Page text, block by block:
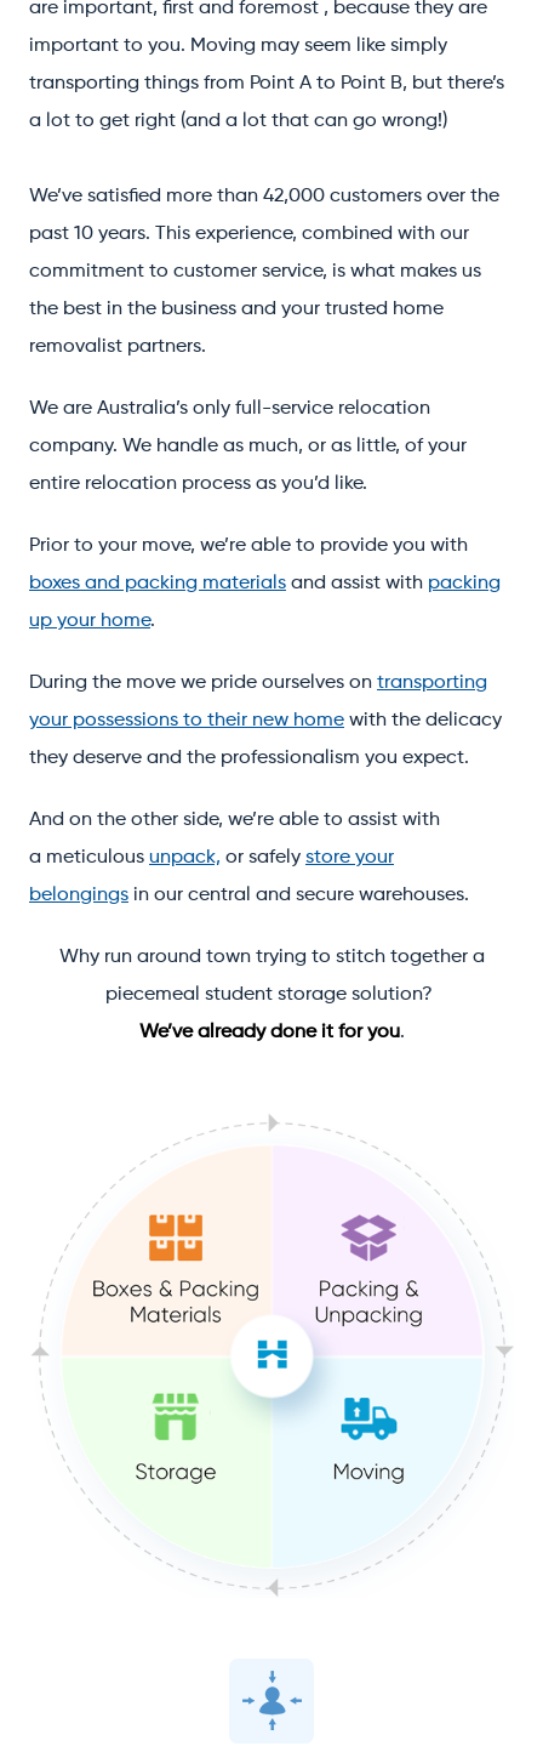
are important, first and foremost , because they are
important to you. Moving may seem like simply
transporting things from Point A to Point B, but there’s
a lot to get right (and a lot that can go wrong!)
We’ve satisfied more than 42,000 customers over the
past 10 years. This experience, combined with our
commitment to customer service, is what makes us
the best in the business and your trusted home
removalist partners.
We are Australia’s only full-service relocation
company. We handle as much, or as little, of your
entire relocation process as you’d like.
Prior to your move, we’re able to provide you with
boxes and packing materials and assist with packing
up your home.
During the move we pride ourselves on transporting
your possessions to their new home with the delicacy
they deserve and the professionalism you expect.
And on the other side, we’re able to assist with
a meticulous unpack, or safely store your
belongings in our central and secure warehouses.
Why run around town trying to stitch together a
piecemeal student storage solution?
We’ve already done it for you.